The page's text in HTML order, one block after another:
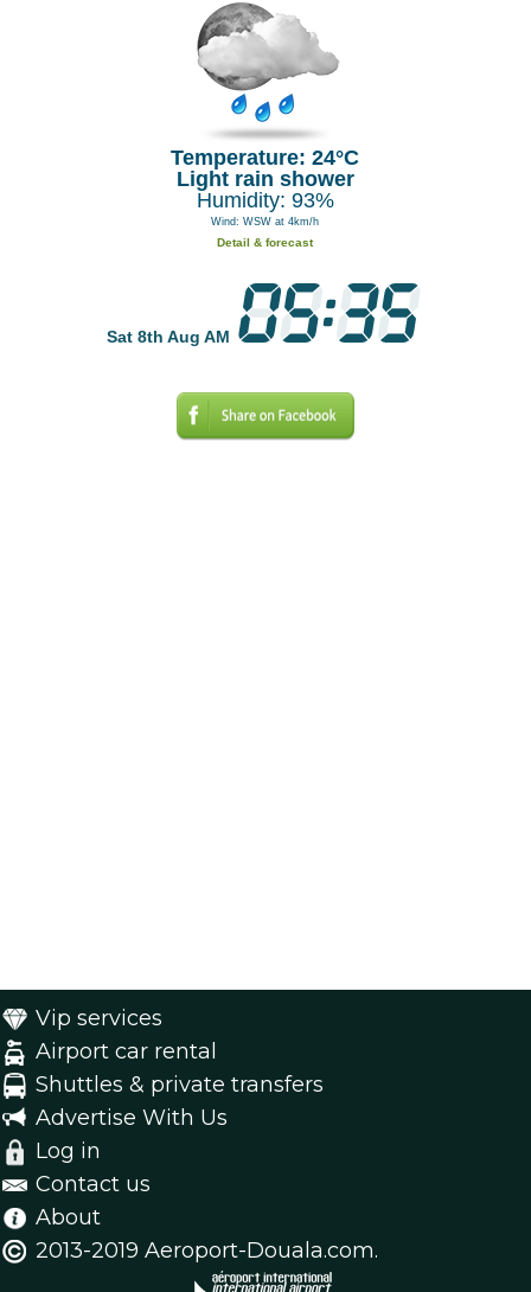
Temperature: 24°C
Light rain shower
Humidity: 93%
Wind: WSW at 4km/h
Detail & forecast
Sat 8th Aug AM
Vip services
Airport car rental
Shuttles & private transfers
Advertise With Us
Log in
Contact us
About
2013-2019 Aeroport-Douala.com.